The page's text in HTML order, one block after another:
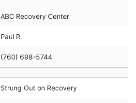
ABC Recovery Center
Paul R.
(760) 698-5744
Strung Out on Recovery